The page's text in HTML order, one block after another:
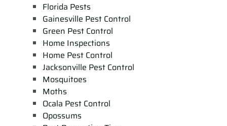
Florida Pests
Gainesville Pest Control
Green Pest Control
Home Inspections
Home Pest Control
Jacksonville Pest Control
Mosquitoes
Moths
Ocala Pest Control
Opossums